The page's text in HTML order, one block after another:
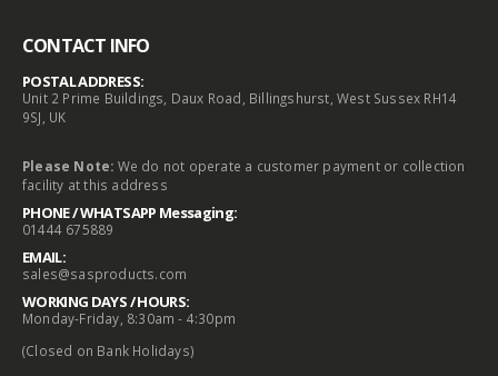
CONTACT INFO
POSTAL ADDRESS:
Unit 2 Prime Buildings, Daux Road, Billingshurst, West Sussex RH14
9SJ, UK
Please Note: We do not operate a customer payment or collection
facility at this address
PHONE / WHATSAPP Messaging:
01444 675889
EMAIL:
sales@sasproducts.com
WORKING DAYS / HOURS:
Monday-Friday, 8:30am - 4:30pm
(Closed on Bank Holidays)